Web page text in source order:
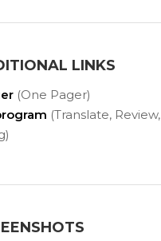
LINKS
(One Pager)
(Translate, Review,